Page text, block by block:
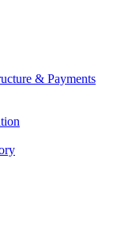
& Payments